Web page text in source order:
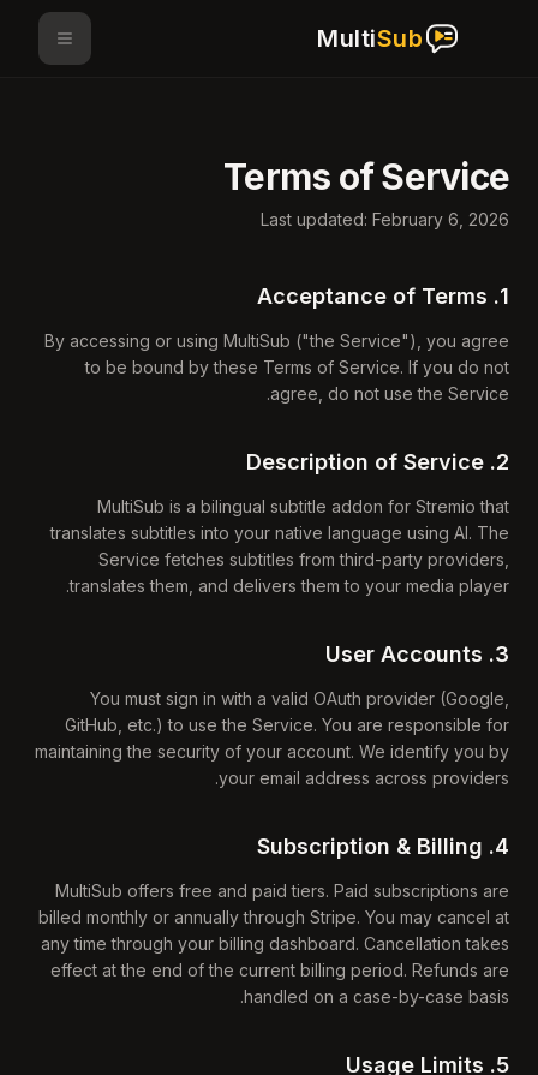
MultiSub
Terms of Service
Last updated: February 6, 2026
1. Acceptance of Terms
By accessing or using MultiSub ("the Service"), you agree
to be bound by these Terms of Service. If you do not
agree, do not use the Service.
2. Description of Service
MultiSub is a bilingual subtitle addon for Stremio that
translates subtitles into your native language using AI. The
Service fetches subtitles from third-party providers,
translates them, and delivers them to your media player.
3. User Accounts
You must sign in with a valid OAuth provider (Google,
GitHub, etc.) to use the Service. You are responsible for
maintaining the security of your account. We identify you by
your email address across providers.
4. Subscription & Billing
MultiSub offers free and paid tiers. Paid subscriptions are
billed monthly or annually through Stripe. You may cancel at
any time through your billing dashboard. Cancellation takes
effect at the end of the current billing period. Refunds are
handled on a case-by-case basis.
5. Usage Limits